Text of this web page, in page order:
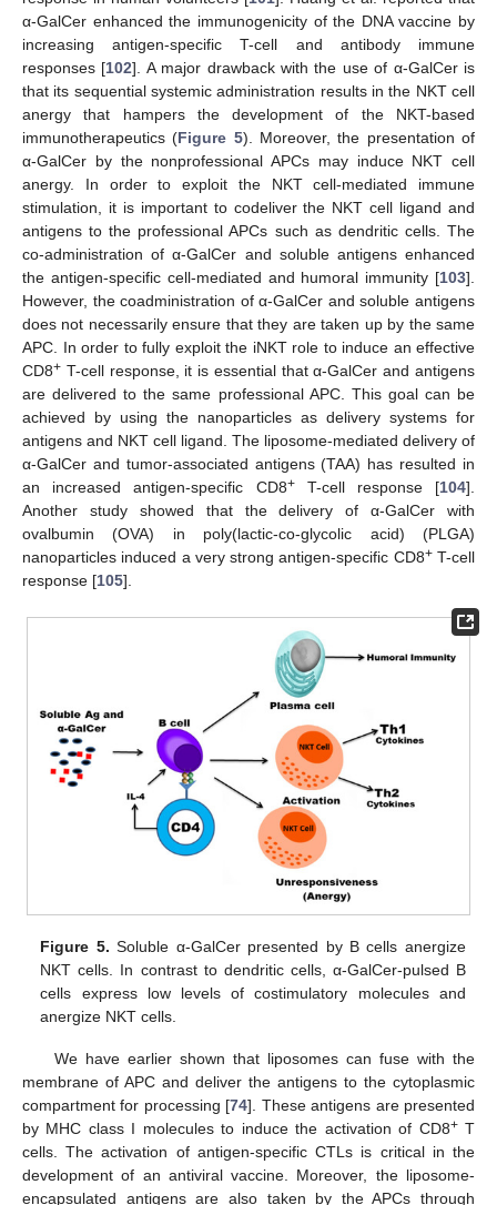
α-GalCer enhanced the immunogenicity of the DNA vaccine by
increasing antigen-specific T-cell and antibody immune
responses [102]. A major drawback with the use of α-GalCer is
that its sequential systemic administration results in the NKT cell
anergy that hampers the development of the NKT-based
immunotherapeutics (Figure 5). Moreover, the presentation of
α-GalCer by the nonprofessional APCs may induce NKT cell
anergy. In order to exploit the NKT cell-mediated immune
stimulation, it is important to codeliver the NKT cell ligand and
antigens to the professional APCs such as dendritic cells. The
co-administration of α-GalCer and soluble antigens enhanced
the antigen-specific cell-mediated and humoral immunity [103].
However, the coadministration of α-GalCer and soluble antigens
does not necessarily ensure that they are taken up by the same
APC. In order to fully exploit the iNKT role to induce an effective
CD8+ T-cell response, it is essential that α-GalCer and antigens
are delivered to the same professional APC. This goal can be
achieved by using the nanoparticles as delivery systems for
antigens and NKT cell ligand. The liposome-mediated delivery of
α-GalCer and tumor-associated antigens (TAA) has resulted in
an increased antigen-specific CD8+T-cell response [104].
Another study showed that the delivery of α-GalCer with
ovalbumin (OVA) in poly(lactic-co-glycolic acid) (PLGA)
nanoparticles induced a very strong antigen-specific CD8+T-cell
response [105].
Figure 5. Soluble α-GalCer presented by B cells anergize
NKT cells. In contrast to dendritic cells, α-GalCer-pulsed B
cells express low levels of costimulatory molecules and
anergize NKT cells.
We have earlier shown that liposomes can fuse with the
membrane of APC and deliver the antigens to the cytoplasmic
compartment for processing [74]. These antigens are presented
by MHC class I molecules to induce the activation of CD8+T
cells. The activation of antigen-specific CTLs is critical in the
development of an antiviral vaccine. Moreover, the liposome-
encapsulated antigens are also taken by the APCs through